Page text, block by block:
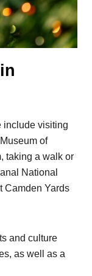
include visiting
of
taking a walk or
National
Camden Yards
and culture
as well as a